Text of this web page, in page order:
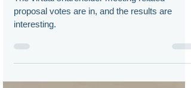
The virtual shareholder meeting related
proposal votes are in, and the results are
interesting.